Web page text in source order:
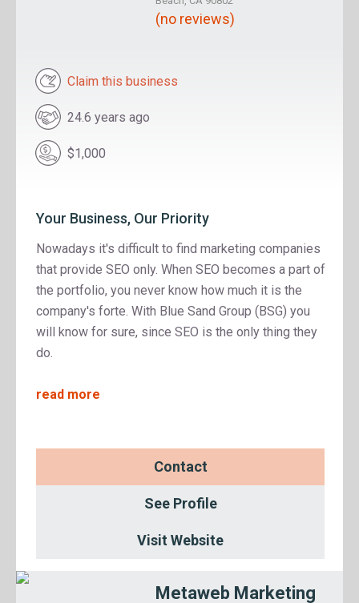
(no reviews)
Claim this business
24.6 years ago
$1,000
Your Business, Our Priority
Nowadays it's difficult to find marketing companies
that provide SEO only. When SEO becomes a part of
the portfolio, you never know how much it is the
company's forte. With Blue Sand Group (BSG) you
will know for sure, since SEO is the only thing they
do.
read more
Contact
See Profile
Visit Website
Metaweb Marketing